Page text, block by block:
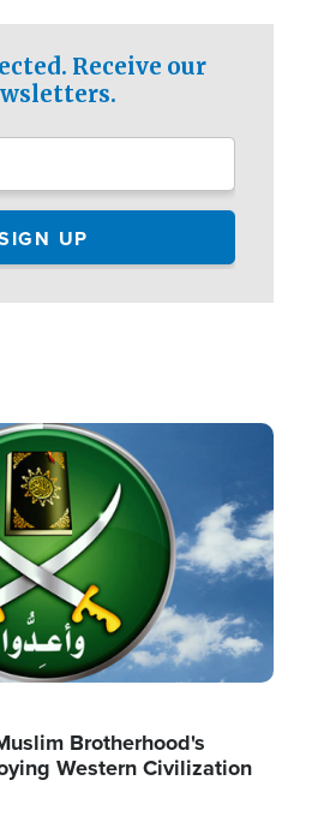
Receive our
Brotherhood's
Western Civilization